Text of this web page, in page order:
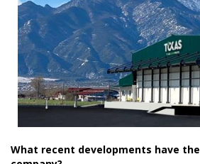
What recent developments have